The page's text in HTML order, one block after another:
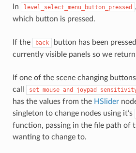
In level_select_menu_button_pressed
which button is pressed.
If the back
button has been
currently visible panels so we
If one of the scene changing
call
has the values from the HSlider
singleton to change nodes using it’s
function, passing in the file path of
wanting to change to.